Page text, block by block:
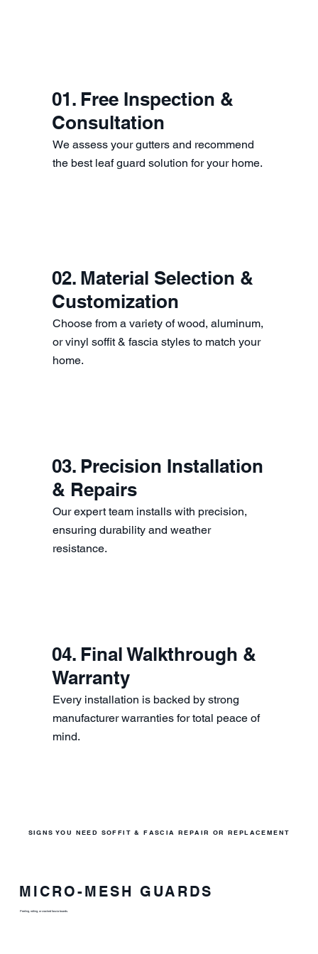
01. Free Inspection &
Consultation
We assess your gutters and recommend
the best leaf guard solution for your home.
02. Material Selection &
Customization
Choose from a variety of wood, aluminum,
or vinyl soffit & fascia styles to match your
home.
03. Precision Installation
& Repairs
Our expert team installs with precision,
ensuring durability and weather
resistance.
04. Final Walkthrough &
Warranty
Every installation is backed by strong
manufacturer warranties for total peace of
mind.
SIGNS YOU NEED SOFFIT & FASCIA REPAIR OR REPLACEMENT
MICRO-MESH GUARDS
Peeling, rotting, or cracked fascia boards.